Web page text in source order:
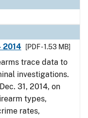
2014
[PDF - 1.53 MB]
trace data to
investigations.
31, 2014, on
types,
rates,